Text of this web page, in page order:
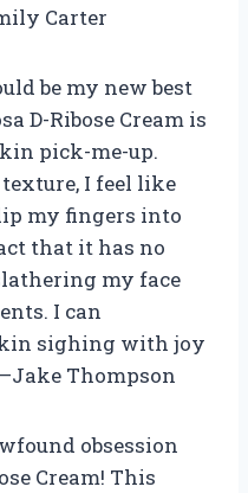
Carter
be my new best
D-Ribose Cream is
pick-me-up.
I feel like
my fingers into
that it has no
my face
I can
sighing with joy
Thompson
obsession
Cream! This